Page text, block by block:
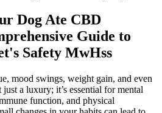
Dog Ate CBD
Guide to
Safety MwHss
mood swings, weight gain, and even
just a luxury; it’s essential for mental
function, and physical